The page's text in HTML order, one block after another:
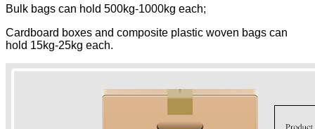
Bulk bags can hold 500kg-1000kg each;
Cardboard boxes and composite plastic woven bags can
hold 15kg-25kg each.